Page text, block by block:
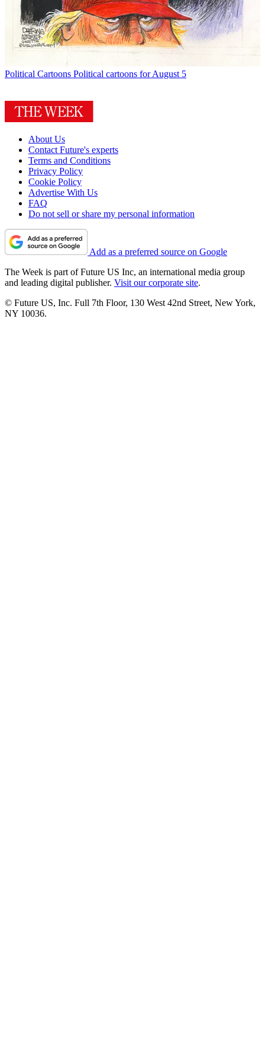
Political Cartoons Political cartoons for August 5
About Us
Contact Future's experts
Terms and Conditions
Privacy Policy
Cookie Policy
Advertise With Us
FAQ
Do not sell or share my personal information
Add as a preferred source on Google
The Week is part of Future US Inc, an international media group
and leading digital publisher. Visit our corporate site.
© Future US, Inc. Full 7th Floor, 130 West 42nd Street, New York,
NY 10036.